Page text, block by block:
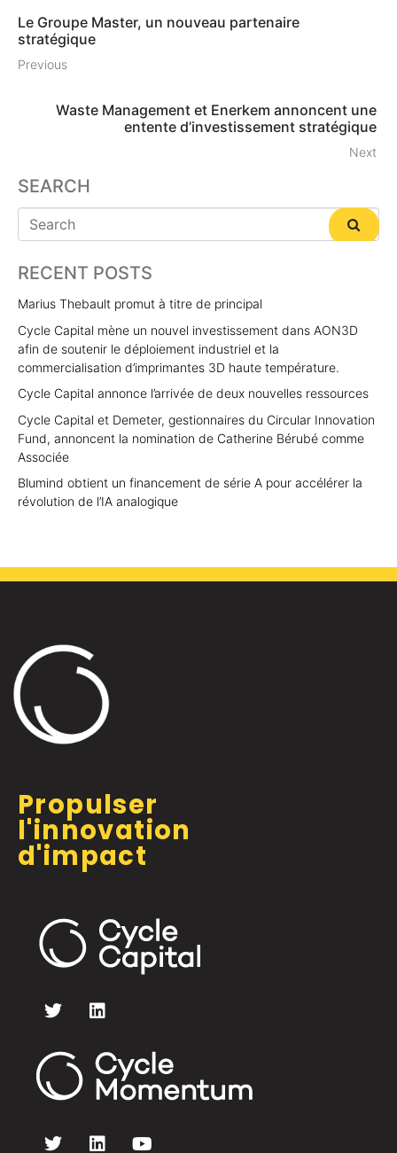
Le Groupe Master, un nouveau partenaire
stratégique
Previous
Waste Management et Enerkem annoncent une
entente d’investissement stratégique
Next
SEARCH
RECENT POSTS
Marius Thebault promut à titre de principal
Cycle Capital mène un nouvel investissement dans AON3D
afin de soutenir le déploiement industriel et la
commercialisation d’imprimantes 3D haute température.
Cycle Capital annonce l’arrivée de deux nouvelles ressources
Cycle Capital et Demeter, gestionnaires du Circular Innovation
Fund, annoncent la nomination de Catherine Bérubé comme
Associée
Blumind obtient un financement de série A pour accélérer la
révolution de l’IA analogique
Propulser
l'innovation
d'impact